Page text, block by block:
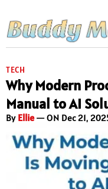
TECH
Why Modern
Manual to AI
By Ellie— ON Dec 21,